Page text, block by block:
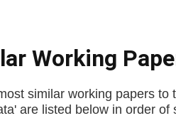
Working
similar working papers
are listed below in order of